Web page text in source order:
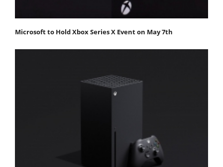
Microsoft to Hold Xbox Series X Event on May 7th